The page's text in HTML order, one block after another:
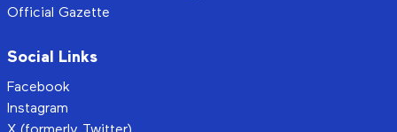
Official Gazette
Social Links
Facebook
Instagram